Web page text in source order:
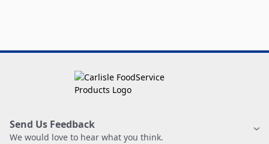
Send Us Feedback
We would love to hear what you think.